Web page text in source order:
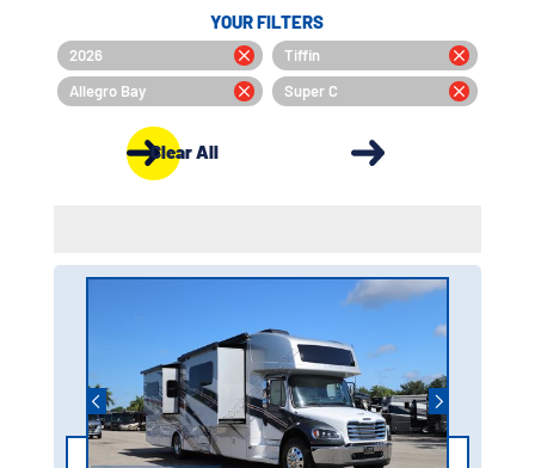
YOUR FILTERS
2026
Tiffin
Allegro Bay
Super C
Clear All